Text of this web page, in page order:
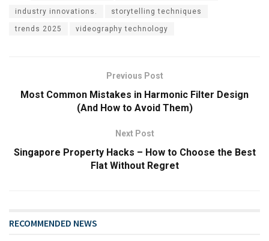
industry innovations. storytelling techniques
trends 2025 videography technology
Previous Post
Most Common Mistakes in Harmonic Filter Design
(And How to Avoid Them)
Next Post
Singapore Property Hacks – How to Choose the Best
Flat Without Regret
RECOMMENDED NEWS